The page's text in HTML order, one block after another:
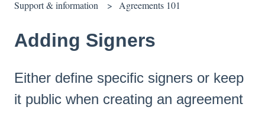
Support & information Agreements 101
Adding Signers
Either define specific signers or keep
it public when creating an agreement